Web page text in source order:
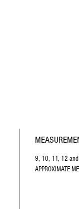
9, 10, 11, 12
APPROXIMATE